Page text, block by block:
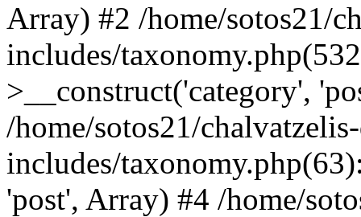
Array) #2 /home/sotos21/
includes/
>__construct('category',
/home/sotos21/
includes/
'post', Array) #4 /home/